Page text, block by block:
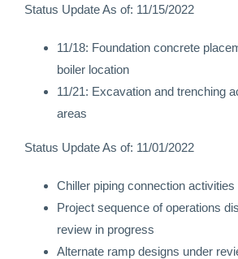
Status Update As of: 11/15/2022
11/18: Foundation concrete
boiler location
11/21: Excavation and trenching
areas
Status Update As of: 11/01/2022
Chiller piping connection
Project sequence of operations
review in progress
Alternate ramp designs under